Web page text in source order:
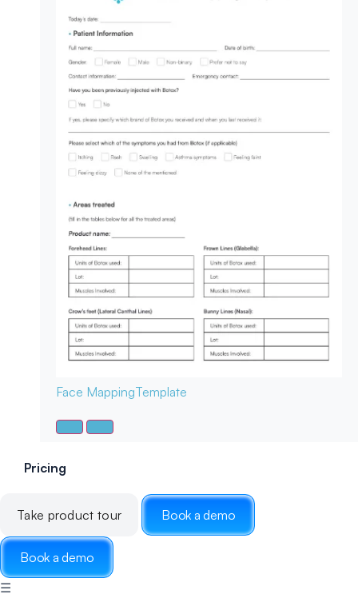
Face MappingTemplate
Pricing
Take product tour Book a demo
Book a demo
☰